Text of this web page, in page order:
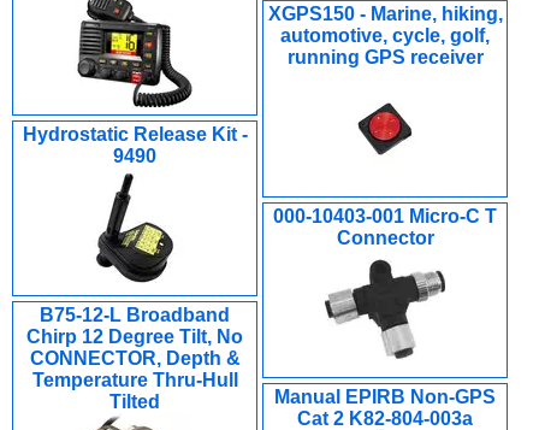
XGPS150 - Marine, hiking,
automotive, cycle, golf,
running GPS receiver
Hydrostatic Release Kit -
9490
000-10403-001 Micro-C T
Connector
B75-12-L Broadband
Chirp 12 Degree Tilt, No
CONNECTOR, Depth &
Temperature Thru-Hull
Tilted
Manual EPIRB Non-GPS
Cat 2 K82-804-003a